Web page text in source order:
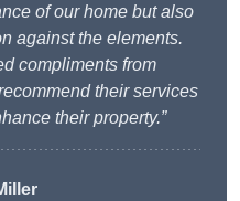
of our home but also
against the elements.
compliments from
their services
their property.”